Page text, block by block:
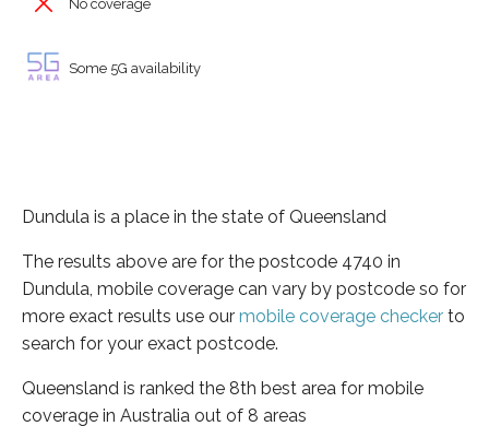
No coverage
Some 5G availability
Dundula is a place in the state of Queensland
The results above are for the postcode 4740 in
Dundula, mobile coverage can vary by postcode so for
more exact results use our mobile coverage checker to
search for your exact postcode.
Queensland is ranked the 8th best area for mobile
coverage in Australia out of 8 areas